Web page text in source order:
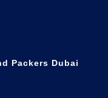
Packers Dubai